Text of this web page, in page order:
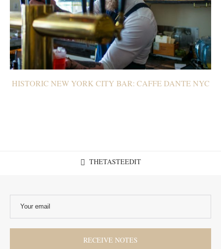
HISTORIC NEW YORK CITY BAR: CAFFE DANTE NYC
THETASTEEDIT